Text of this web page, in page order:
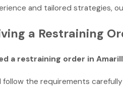
and tailored strategies,
a Restraining
a restraining order in
the requirements